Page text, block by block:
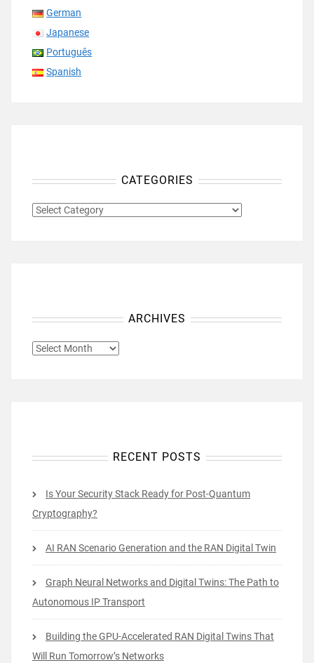
German
Japanese
Português
Spanish
CATEGORIES
CATEGORIES
ARCHIVES
ARCHIVES
RECENT POSTS
Is Your Security Stack Ready for Post-Quantum
Cryptography?
AI RAN Scenario Generation and the RAN Digital Twin
Graph Neural Networks and Digital Twins: The Path to
Autonomous IP Transport
Building the GPU-Accelerated RAN Digital Twins That
Will Run Tomorrow’s Networks